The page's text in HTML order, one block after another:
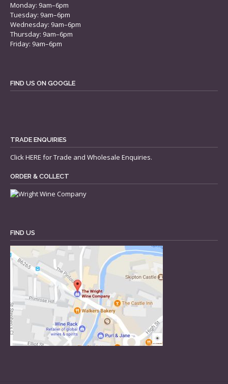
Monday: 9am–6pm
Tuesday: 9am–6pm
Wednesday: 9am–6pm
Thursday: 9am–6pm
Friday: 9am–6pm
FIND US ON GOOGLE
TRADE ENQUIRIES
ClickHERE for Trade and Wholesale Enquiries.
ORDER & COLLECT
FIND US